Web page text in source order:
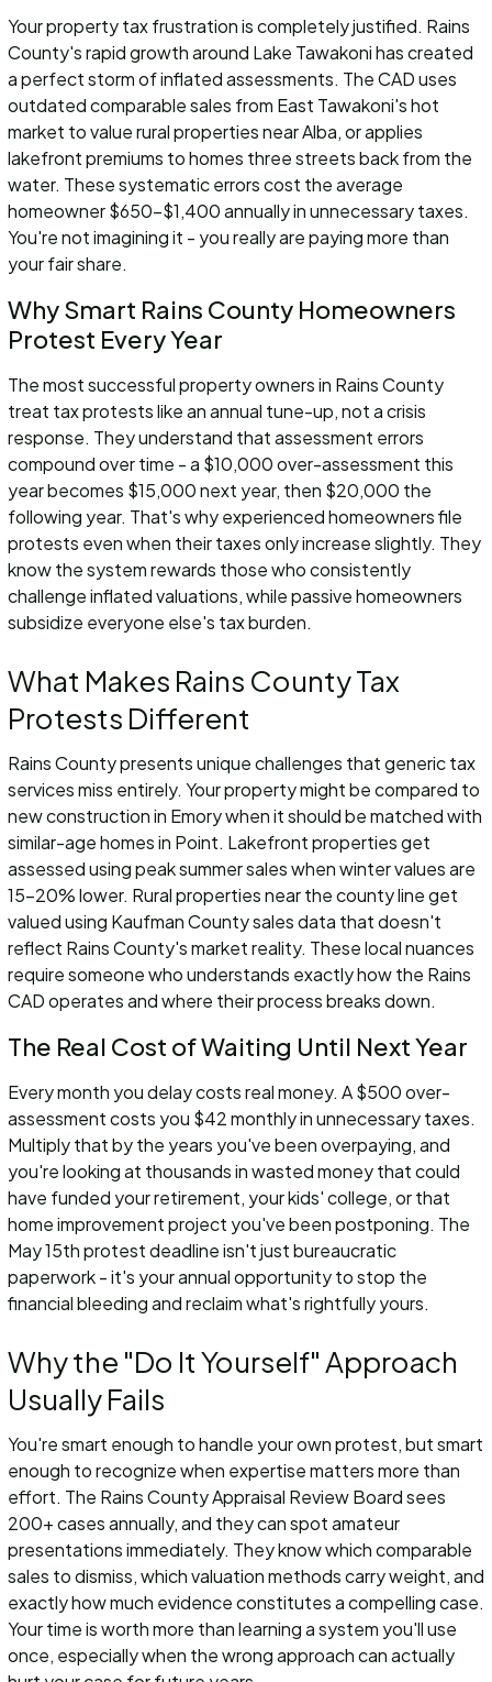
Your property tax frustration is completely justified. Rains
County's rapid growth around Lake Tawakoni has created
a perfect storm of inflated assessments. The CAD uses
outdated comparable sales from East Tawakoni's hot
market to value rural properties near Alba, or applies
lakefront premiums to homes three streets back from the
water. These systematic errors cost the average
homeowner $650-$1,400 annually in unnecessary taxes.
You're not imagining it - you really are paying more than
your fair share.
Why Smart Rains County Homeowners
Protest Every Year
The most successful property owners in Rains County
treat tax protests like an annual tune-up, not a crisis
response. They understand that assessment errors
compound over time - a $10,000 over-assessment this
year becomes $15,000 next year, then $20,000 the
following year. That's why experienced homeowners file
protests even when their taxes only increase slightly. They
know the system rewards those who consistently
challenge inflated valuations, while passive homeowners
subsidize everyone else's tax burden.
What Makes Rains County Tax
Protests Different
Rains County presents unique challenges that generic tax
services miss entirely. Your property might be compared to
new construction in Emory when it should be matched with
similar-age homes in Point. Lakefront properties get
assessed using peak summer sales when winter values are
15-20% lower. Rural properties near the county line get
valued using Kaufman County sales data that doesn't
reflect Rains County's market reality. These local nuances
require someone who understands exactly how the Rains
CAD operates and where their process breaks down.
The Real Cost of Waiting Until Next Year
Every month you delay costs real money. A $500 over-
assessment costs you $42 monthly in unnecessary taxes.
Multiply that by the years you've been overpaying, and
you're looking at thousands in wasted money that could
have funded your retirement, your kids' college, or that
home improvement project you've been postponing. The
May 15th protest deadline isn't just bureaucratic
paperwork - it's your annual opportunity to stop the
financial bleeding and reclaim what's rightfully yours.
Why the "Do It Yourself" Approach
Usually Fails
You're smart enough to handle your own protest, but smart
enough to recognize when expertise matters more than
effort. The Rains County Appraisal Review Board sees
200+ cases annually, and they can spot amateur
presentations immediately. They know which comparable
sales to dismiss, which valuation methods carry weight, and
exactly how much evidence constitutes a compelling case.
Your time is worth more than learning a system you'll use
once, especially when the wrong approach can actually